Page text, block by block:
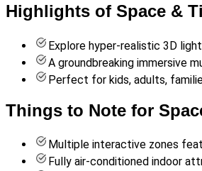
Highlights of Space &
Explore hyper-realistic 3D
A groundbreaking immersive
Perfect for kids, adults,
Things to Note for
Multiple interactive zones
Fully air-conditioned indoor